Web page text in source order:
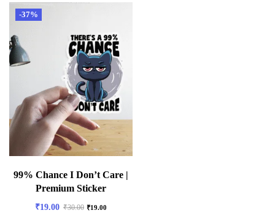
-37%
99% Chance I Don’t Care |
Premium Sticker
₹19.00 ₹30.00 ₹19.00